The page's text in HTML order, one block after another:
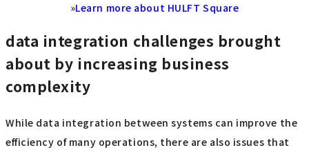
»Learn more about HULFT Square
data integration challenges brought
about by increasing business
complexity
While data integration between systems can improve the
efficiency of many operations, there are also issues that